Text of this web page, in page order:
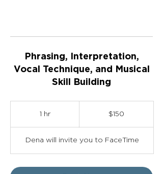
Phrasing, Interpretation,
Vocal Technique, and Musical
Skill Building
1 hr $150
Dena will invite you to FaceTime